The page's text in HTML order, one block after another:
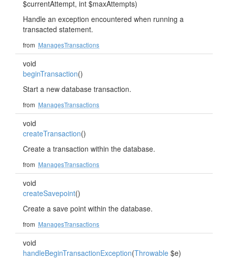
$currentAttempt, int $maxAttempts)
Handle an exception encountered when running a
transacted statement.
from ManagesTransactions
void
beginTransaction()
Start a new database transaction.
from ManagesTransactions
void
createTransaction()
Create a transaction within the database.
from ManagesTransactions
void
createSavepoint()
Create a save point within the database.
from ManagesTransactions
void
handleBeginTransactionException(Throwable $e)